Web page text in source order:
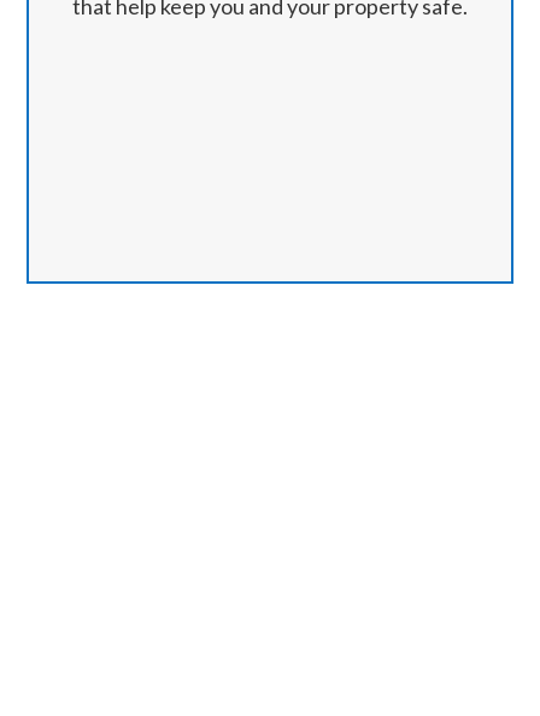
that help keep you and your property safe.